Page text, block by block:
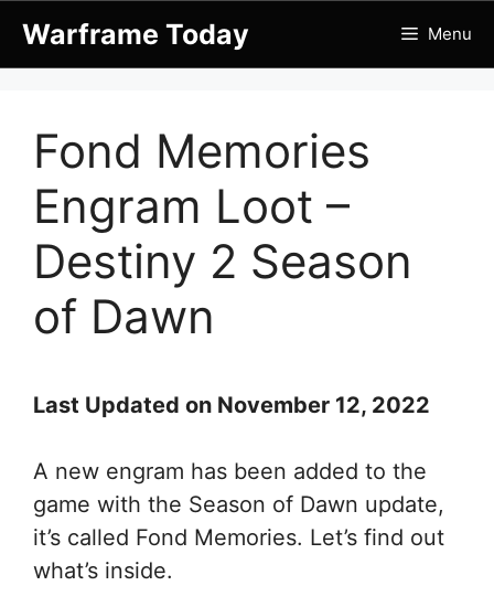
Warframe Today Menu
Fond Memories
Engram Loot –
Destiny 2 Season
of Dawn
Last Updated on November 12, 2022
A new engram has been added to the
game with the Season of Dawn update,
it’s called Fond Memories. Let’s find out
what’s inside.